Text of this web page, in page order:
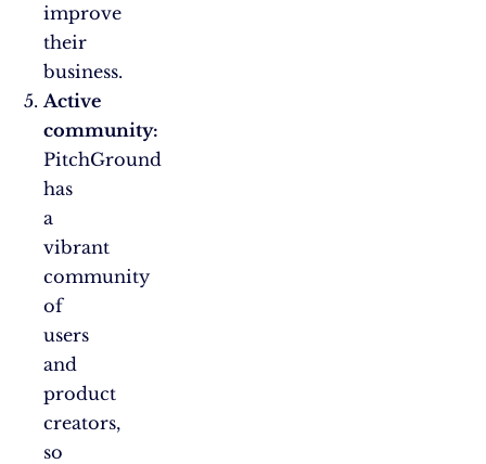
improve
their
business.
Active
community:
PitchGround
has
a
vibrant
community
of
users
and
product
creators,
so